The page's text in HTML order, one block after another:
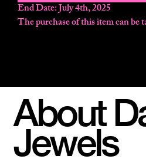
End Date: July 4th, 2025
The purchase of this item can be
About
Jewels